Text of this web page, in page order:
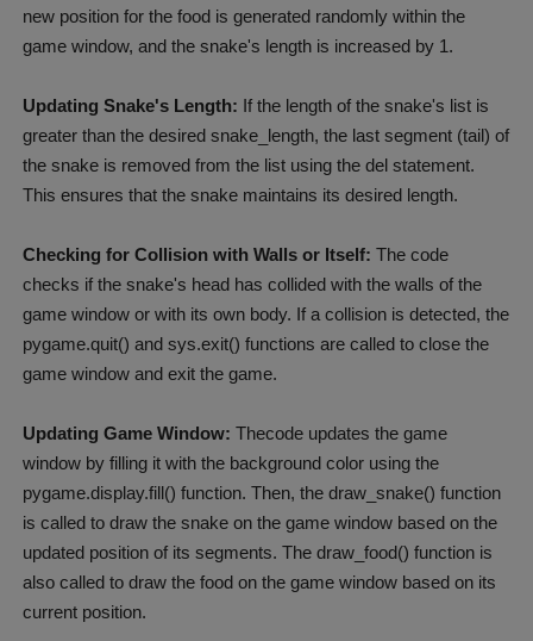
new position for the food is generated randomly within the
game window, and the snake's length is increased by 1.
Updating Snake's Length: If the length of the snake's list is
greater than the desired snake_length, the last segment (tail) of
the snake is removed from the list using the del statement.
This ensures that the snake maintains its desired length.
Checking for Collision with Walls or Itself: The code
checks if the snake's head has collided with the walls of the
game window or with its own body. If a collision is detected, the
pygame.quit() and sys.exit() functions are called to close the
game window and exit the game.
Updating Game Window: Thecode updates the game
window by filling it with the background color using the
pygame.display.fill() function. Then, the draw_snake() function
is called to draw the snake on the game window based on the
updated position of its segments. The draw_food() function is
also called to draw the food on the game window based on its
current position.